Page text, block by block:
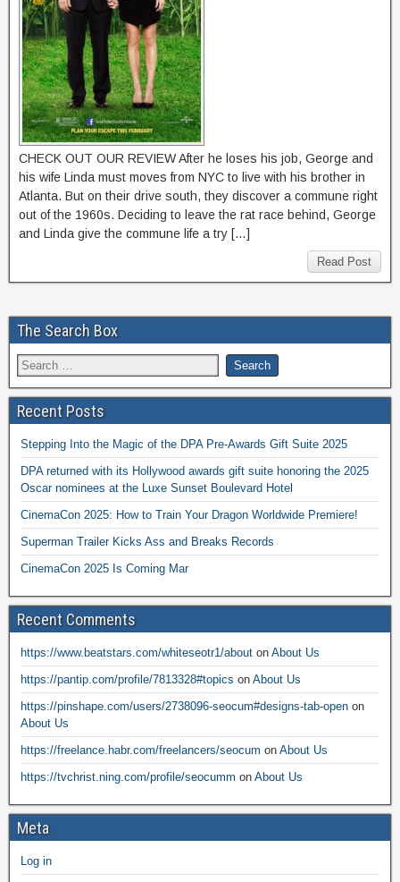
CHECK OUT OUR REVIEW After he loses his job, George and
his wife Linda must moves from NYC to live with his brother in
Atlanta. But on their drive south, they discover a commune right
out of the 1960s. Deciding to leave the rat race behind, George
and Linda give the commune life a try […]
Read Post
The Search Box
Recent Posts
Stepping Into the Magic of the DPA Pre-Awards Gift Suite 2025
DPA returned with its Hollywood awards gift suite honoring the 2025
Oscar nominees at the Luxe Sunset Boulevard Hotel
CinemaCon 2025: How to Train Your Dragon Worldwide Premiere!
Superman Trailer Kicks Ass and Breaks Records
CinemaCon 2025 Is Coming Mar
Recent Comments
https://www.beatstars.com/whiteseotr1/about on About Us
https://pantip.com/profile/7813328#topics on About Us
https://pinshape.com/users/2738096-seocum#designs-tab-open on
About Us
https://freelance.habr.com/freelancers/seocum on About Us
https://tvchrist.ning.com/profile/seocumm on About Us
Meta
Log in